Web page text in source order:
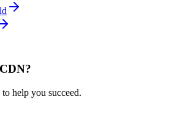
help you succeed.